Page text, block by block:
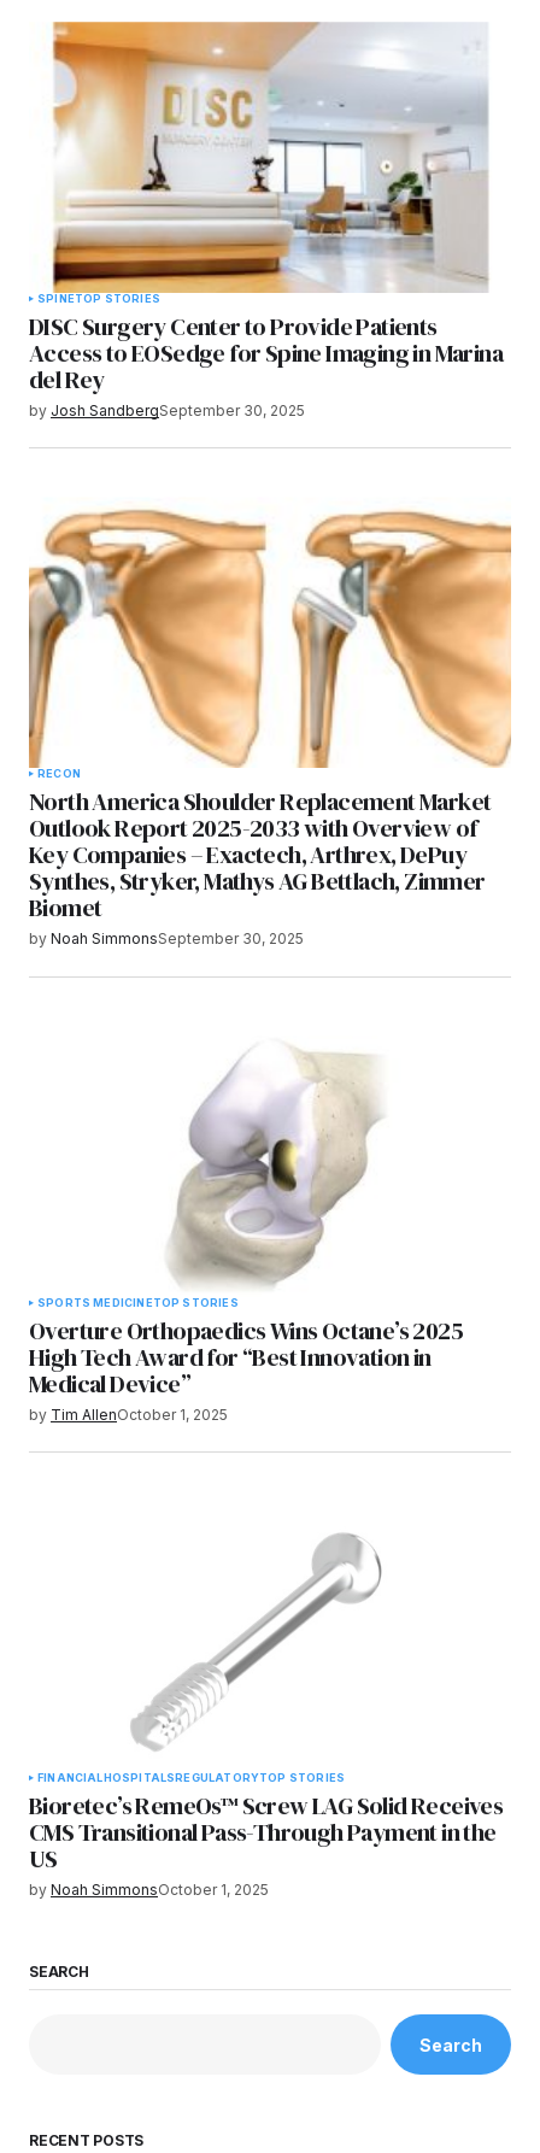
SPINETOP STORIES
DISC Surgery Center to Provide Patients
Access to EOSedge for Spine Imaging in Marina
del Rey
by Josh SandbergSeptember 30, 2025
RECON
North America Shoulder Replacement Market
Outlook Report 2025-2033 with Overview of
Key Companies – Exactech, Arthrex, DePuy
Synthes, Stryker, Mathys AG Bettlach, Zimmer
Biomet
by Noah SimmonsSeptember 30, 2025
SPORTS MEDICINETOP STORIES
Overture Orthopaedics Wins Octane’s 2025
High Tech Award for “Best Innovation in
Medical Device”
by Tim AllenOctober 1, 2025
FINANCIALHOSPITALSREGULATORYTOP STORIES
Bioretec’s RemeOs™ Screw LAG Solid Receives
CMS Transitional Pass-Through Payment in the
US
by Noah SimmonsOctober 1, 2025
SEARCH
Search
RECENT POSTS